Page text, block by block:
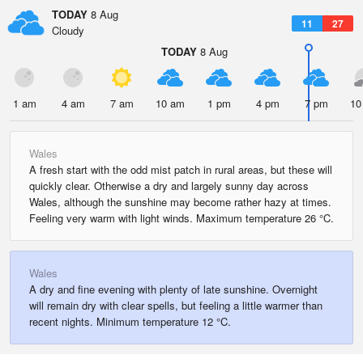
TODAY 8 Aug
11 27
Cloudy
TODAY 8 Aug
1 am 4 am 7 am 10 am 1 pm 4 pm 7 pm
Wales
A fresh start with the odd mist patch in rural areas, but these will
quickly clear. Otherwise a dry and largely sunny day across
Wales, although the sunshine may become rather hazy at times.
Feeling very warm with light winds. Maximum temperature 26 °C.
Wales
A dry and fine evening with plenty of late sunshine. Overnight
will remain dry with clear spells, but feeling a little warmer than
recent nights. Minimum temperature 12 °C.